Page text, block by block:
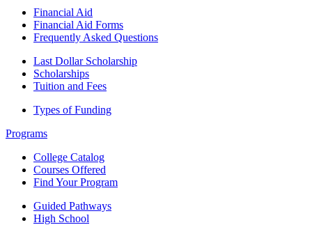
Financial Aid
Financial Aid Forms
Frequently Asked Questions
Last Dollar Scholarship
Scholarships
Tuition and Fees
Types of Funding
Programs
College Catalog
Courses Offered
Find Your Program
Guided Pathways
High School